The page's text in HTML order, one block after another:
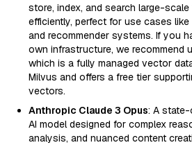
store, index, and search large-
efficiently, perfect for use cases like
and recommender systems. If you
own infrastructure, we recommend
which is a fully managed vector
Milvus and offers a free tier
vectors.
Anthropic Claude 3 Opus: A
AI model designed for complex
analysis, and nuanced content